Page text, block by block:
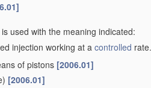
used with the meaning indicated:
injection working at a controlled rate.
of pistons [2006.01]
[2006.01]